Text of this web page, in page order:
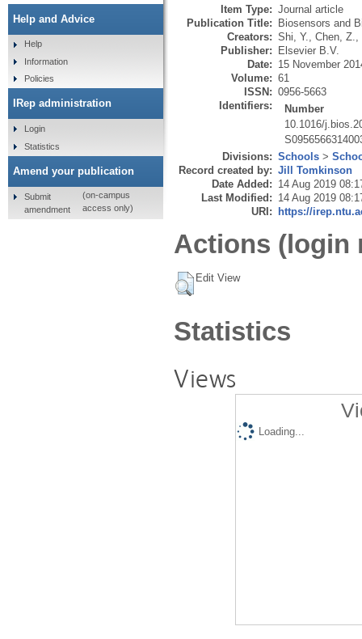
Item Type: Journal article
Publication Title: Biosensors and
Creators: Shi, Y. Chen, Z.
Publisher: Elsevier B.V.
Date: 15 November
Volume: 61
ISSN: 0956-5663
Identifiers:
Number
10.1016/
Divisions: Schools >
Record created by: Jill Tomkinson
Date Added: 14 Aug 2019
Last Modified: 14 Aug 2019
URI: https://
Actions (login
Edit View
Statistics
Views
Loading...
Help and Advice
Help
Information
Policies
IRep administration
Login
Statistics
Amend your publication
Submit
amendment
(on-campus
access only)